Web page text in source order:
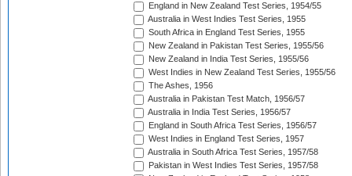
England in New Zealand Test Series, 1954/55
Australia in West Indies Test Series, 1955
South Africa in England Test Series, 1955
New Zealand in Pakistan Test Series, 1955/56
New Zealand in India Test Series, 1955/56
West Indies in New Zealand Test Series, 1955/56
The Ashes, 1956
Australia in Pakistan Test Match, 1956/57
Australia in India Test Series, 1956/57
England in South Africa Test Series, 1956/57
West Indies in England Test Series, 1957
Australia in South Africa Test Series, 1957/58
Pakistan in West Indies Test Series, 1957/58